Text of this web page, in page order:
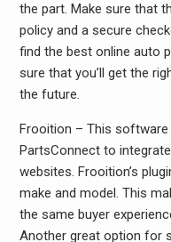
the part. Make sure that
policy and a secure
find the best online auto
sure that you’ll get the
the future.
Frooition – This
PartsConnect to
websites. Frooition’s
make and model. This
the same buyer
Another great option for